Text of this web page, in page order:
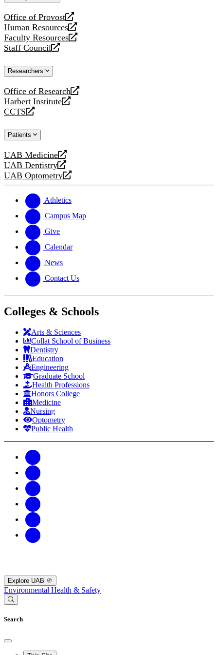
Office of Provost
opens
a
new
website
Human Resources
opens
a
new
Faculty Resources
opens
a
website
Staff Council
opens
new
Researchers
Office of Research
opens
a
new
Harbert Institute
opens
a
website
CCTS
opens
new
Patients
UAB Medicine
opens
a
new
UAB Dentistry
opens
a
website
UAB Optometry
opens
new
website
Athletics
Campus Map
Give
Calendar
News
Contact Us
Colleges & Schools
Arts & Sciences
Collat School of Business
Dentistry
Education
Engineering
Graduate School
Health Professions
Honors College
Medicine
Nursing
Optometry
Public Health
Explore UAB
Environmental Health & Safety
Search